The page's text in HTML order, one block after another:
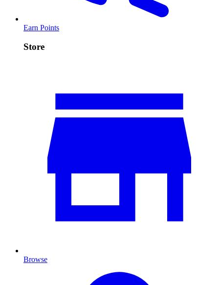
Earn Points
Store
Browse